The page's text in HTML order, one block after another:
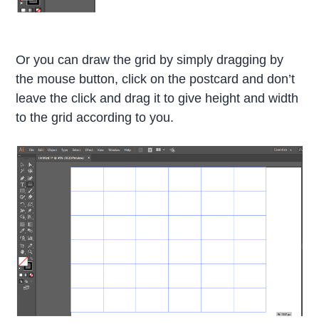
Or you can draw the grid by simply dragging by
the mouse button, click on the postcard and don’t
leave the click and drag it to give height and width
to the grid according to you.